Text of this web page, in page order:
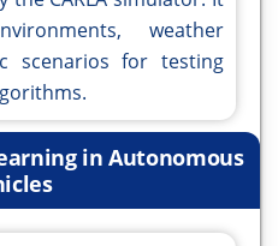
weather
scenarios for testing
in Autonomous